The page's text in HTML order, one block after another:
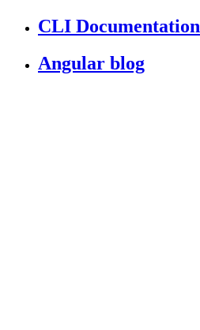
CLI Documentation
Angular blog